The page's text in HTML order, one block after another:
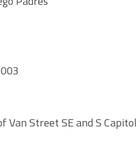
Street SE and S